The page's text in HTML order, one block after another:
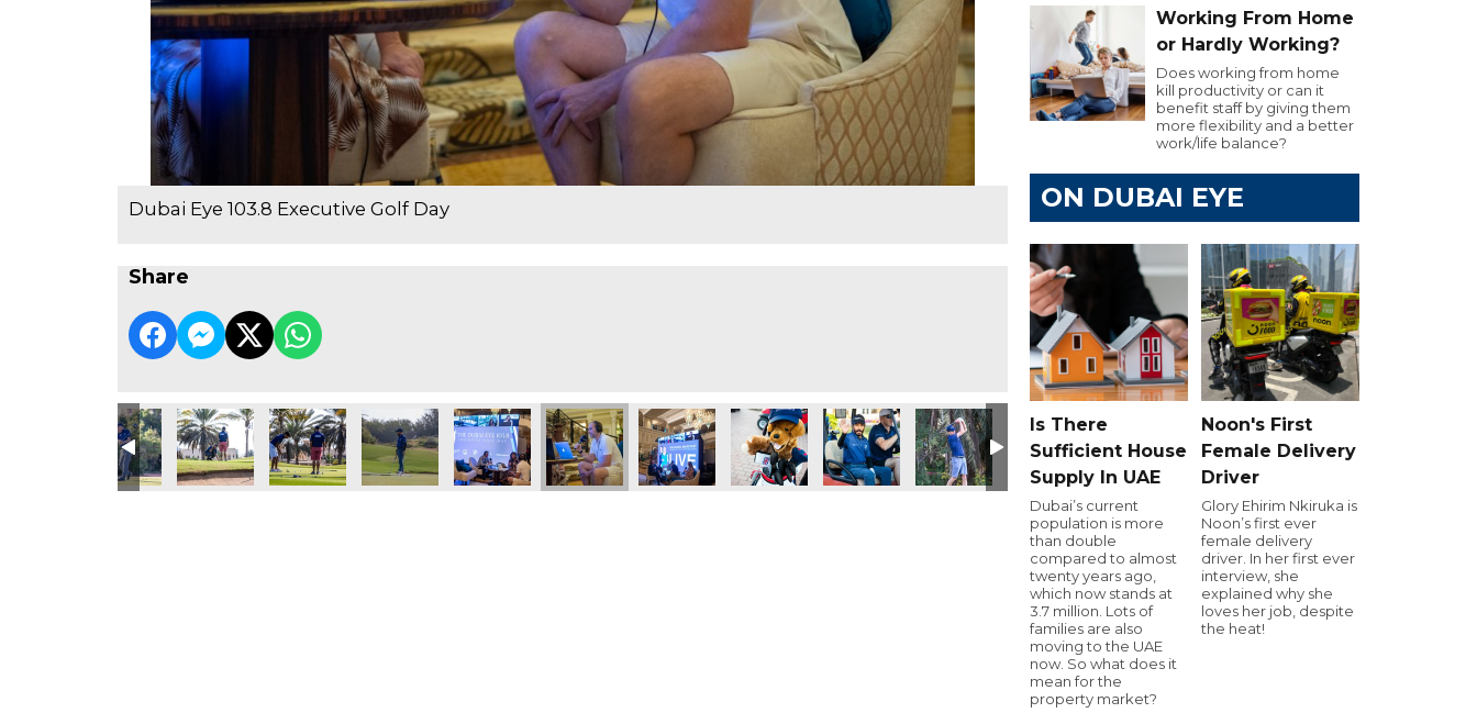
Dubai Eye 103.8 Executive Golf Day
Share
Working From Home
or Hardly Working?
Does working from home
kill productivity or can it
benefit staff by giving them
more flexibility and a better
work/life balance?
ON DUBAI EYE
Is There
Sufficient House
Supply In UAE
Dubai’s current
population is more
than double
compared to almost
twenty years ago,
which now stands at
3.7 million. Lots of
families are also
moving to the UAE
now. So what does it
mean for the
property market?
Noon's First
Female Delivery
Driver
Glory Ehirim Nkiruka is
Noon’s first ever
female delivery
driver. In her first ever
interview, she
explained why she
loves her job, despite
the heat!